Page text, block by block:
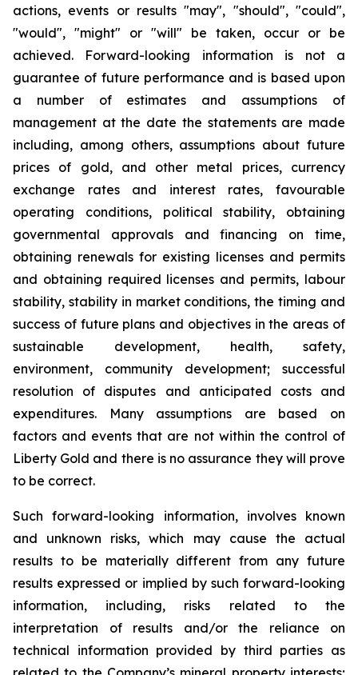
actions, events or results "may", "should", "could",
"would", "might" or "will" be taken, occur or be
achieved. Forward-looking information is not a
guarantee of future performance and is based upon
a number of estimates and assumptions of
management at the date the statements are made
including, among others, assumptions about future
prices of gold, and other metal prices, currency
exchange rates and interest rates, favourable
operating conditions, political stability, obtaining
governmental approvals and financing on time,
obtaining renewals for existing licenses and permits
and obtaining required licenses and permits, labour
stability, stability in market conditions, the timing and
success of future plans and objectives in the areas of
sustainable development, health, safety,
environment, community development; successful
resolution of disputes and anticipated costs and
expenditures. Many assumptions are based on
factors and events that are not within the control of
Liberty Gold and there is no assurance they will prove
to be correct.
Such forward-looking information, involves known
and unknown risks, which may cause the actual
results to be materially different from any future
results expressed or implied by such forward-looking
information, including, risks related to the
interpretation of results and/or the reliance on
technical information provided by third parties as